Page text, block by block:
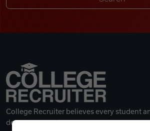
College Recruiter believes every student
deserves a great career.